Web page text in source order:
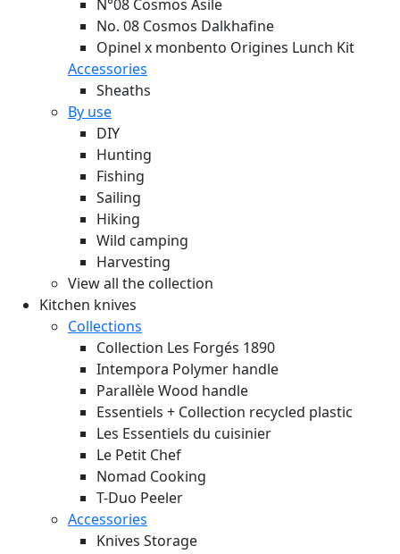
N°08 Cosmos Asile
No. 08 Cosmos Dalkhafine
Opinel x monbento Origines Lunch Kit
Accessories
Sheaths
By use
DIY
Hunting
Fishing
Sailing
Hiking
Wild camping
Harvesting
View all the collection
Kitchen knives
Collections
Collection Les Forgés 1890
Intempora Polymer handle
Parallèle Wood handle
Essentiels + Collection recycled plastic
Les Essentiels du cuisinier
Le Petit Chef
Nomad Cooking
T-Duo Peeler
Accessories
Knives Storage